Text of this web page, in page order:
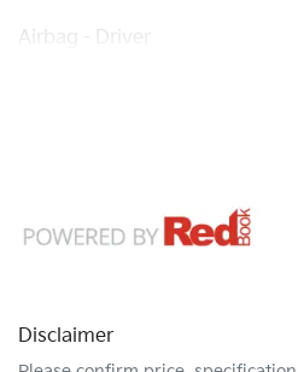
Airbag - Driver
Disclaimer